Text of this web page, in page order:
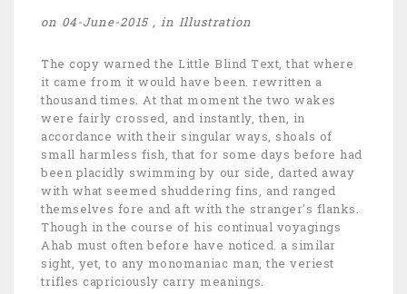
on 04-June-2015 , in Illustration
The copy warned the Little Blind Text, that where
it came from it would have been. rewritten a
thousand times. At that moment the two wakes
were fairly crossed, and instantly, then, in
accordance with their singular ways, shoals of
small harmless fish, that for some days before had
been placidly swimming by our side, darted away
with what seemed shuddering fins, and ranged
themselves fore and aft with the stranger's flanks.
Though in the course of his continual voyagings
Ahab must often before have noticed. a similar
sight, yet, to any monomaniac man, the veriest
trifles capriciously carry meanings.